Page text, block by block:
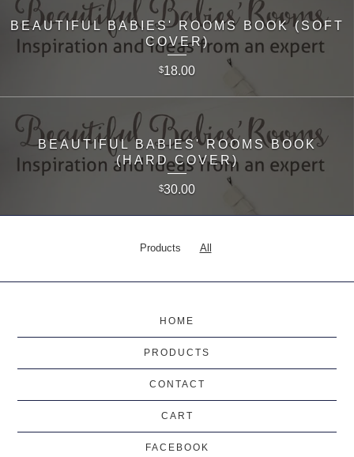
BEAUTIFUL BABIES' ROOMS BOOK (SOFT
COVER)
$18.00
BEAUTIFUL BABIES' ROOMS BOOK
(HARD COVER)
$30.00
Products All
HOME
PRODUCTS
CONTACT
CART
FACEBOOK